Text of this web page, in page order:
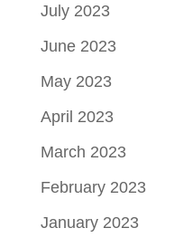
July 2023
June 2023
May 2023
April 2023
March 2023
February 2023
January 2023